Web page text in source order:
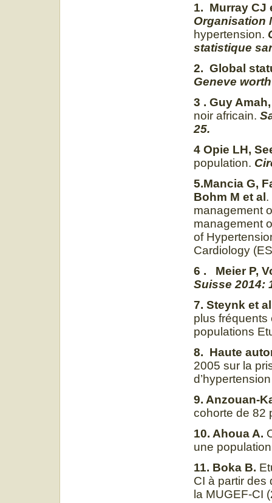
1. Murray CJ
Organisation
hypertension.
statistique
2. Global
Geneve
3 . Guy
noir africain.
25.
4 Opie LH,
population.
5.Mancia G,
Bohm M et al.
management
management
of
Cardiology
6 . Meier P,
Suisse 2014:
7. Steynk et
plus fréquents
populations
8. Haute
2005 sur la
9. Anzouan-
cohorte de 82
10. Ahoua A.
une
11. Boka B.
CI à partir des
la MUGEF-CI